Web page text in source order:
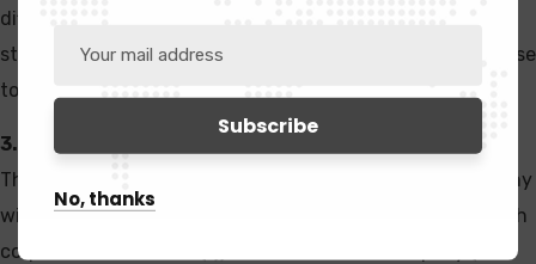
differ from one Free Zone to another. Therefore, it is
strongly advised to seek expert guidance during this phase
to select the most suitable Free Zone for your business.
3. SELECT A CORPORATE STRUCTURE
The available corporate structures include a New Company
with individual shareholder(s), a Subsidiary Company (with
corporate shareholder(s)), a Joint Venture Company (a
No, thanks